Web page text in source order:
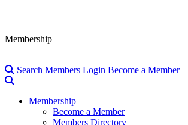
Membership
Search Members Login Become a Member
Membership
Become a Member
Members Directory